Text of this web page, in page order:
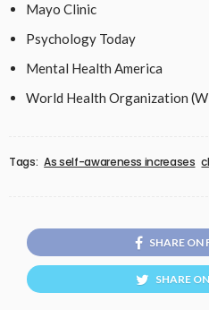
Mayo Clinic
Psychology Today
Mental Health America
World Health Organization
Tags: As self-awareness increases
SHARE ON
SHARE